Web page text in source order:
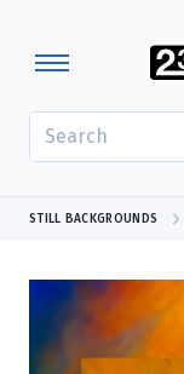
STILL BACKGROUNDS